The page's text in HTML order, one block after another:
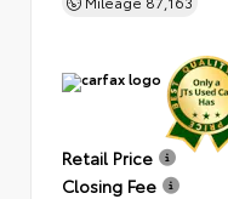
Retail Price
Closing Fee